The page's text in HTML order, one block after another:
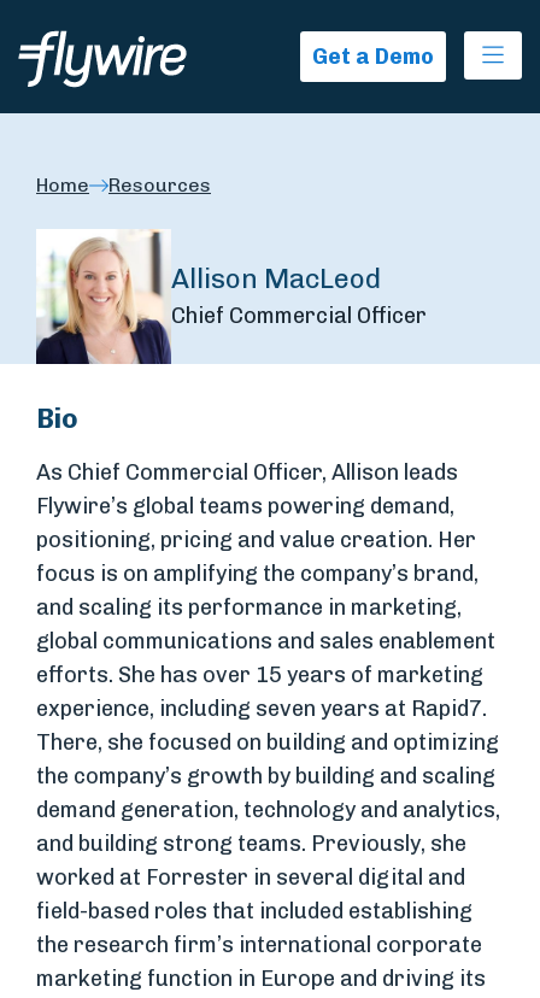
Get a Demo
Home Resources
Allison MacLeod
Chief Commercial Officer
Bio
As Chief Commercial Officer, Allison leads
Flywire’s global teams powering demand,
positioning, pricing and value creation. Her
focus is on amplifying the company’s brand,
and scaling its performance in marketing,
global communications and sales enablement
efforts. She has over 15 years of marketing
experience, including seven years at Rapid7.
There, she focused on building and optimizing
the company’s growth by building and scaling
demand generation, technology and analytics,
and building strong teams. Previously, she
worked at Forrester in several digital and
field-based roles that included establishing
the research firm’s international corporate
marketing function in Europe and driving its